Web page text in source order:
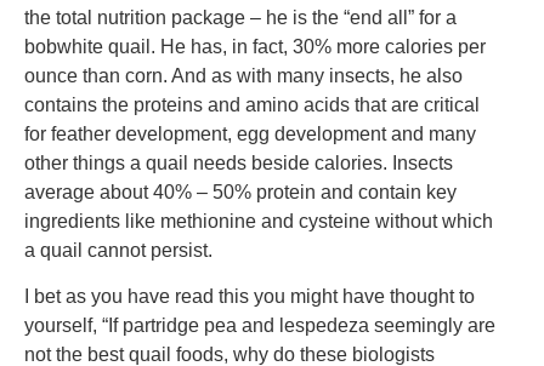
the total nutrition package – he is the “end all” for a
bobwhite quail. He has, in fact, 30% more calories per
ounce than corn. And as with many insects, he also
contains the proteins and amino acids that are critical
for feather development, egg development and many
other things a quail needs beside calories. Insects
average about 40% – 50% protein and contain key
ingredients like methionine and cysteine without which
a quail cannot persist.
I bet as you have read this you might have thought to
yourself, “If partridge pea and lespedeza seemingly are
not the best quail foods, why do these biologists